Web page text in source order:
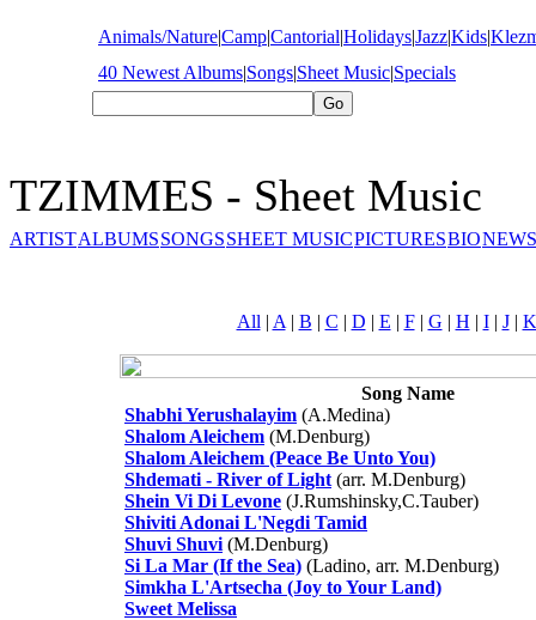
Animals/Nature|Camp|Cantorial|Holidays|Jazz|Kids|
40 Newest Albums|Songs|Sheet Music|Specials
TZIMMES - Sheet Music
ARTISTALBUMSSONGSSHEET MUSICPICTURESBIO
All | A | B | C | D | E | F| G | H | I| J| K
Song Name
Shabhi Yerushalayim (A.Medina)
Shalom Aleichem (M.Denburg)
Shalom Aleichem (Peace Be Unto You)
Shdemati - River of Light (arr. M.Denburg)
Shein Vi Di Levone (J.Rumshinsky,C.Tauber)
Shiviti Adonai L'Negdi Tamid
Shuvi Shuvi (M.Denburg)
Si La Mar (If the Sea) (Ladino, arr. M.Denburg)
Simkha L'Artsecha (Joy to Your Land)
Sweet Melissa